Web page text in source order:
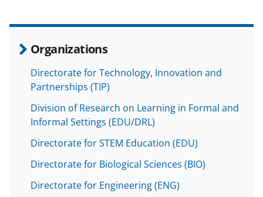
Organizations
Directorate for Technology, Innovation and
Partnerships (TIP)
Division of Research on Learning in Formal and
Informal Settings (EDU/DRL)
Directorate for STEM Education (EDU)
Directorate for Biological Sciences (BIO)
Directorate for Engineering (ENG)